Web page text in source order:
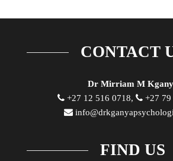
CONTACT
Dr Mirriam M
+27 12 516 0718,
+27 79
FIND US